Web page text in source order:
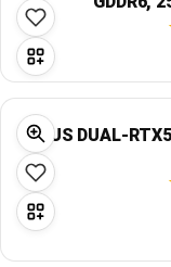
ASUS DUAL-